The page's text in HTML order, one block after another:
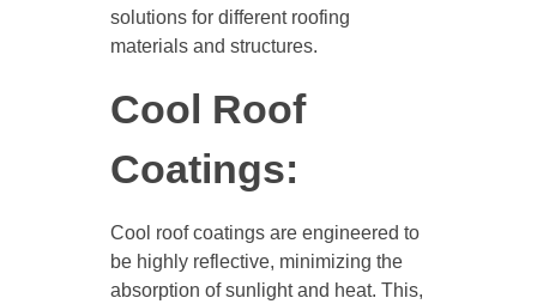
solutions for different roofing
materials and structures.
Cool Roof
Coatings:
Cool roof coatings are engineered to
be highly reflective, minimizing the
absorption of sunlight and heat. This,